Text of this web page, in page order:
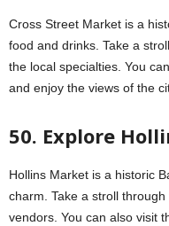
Cross Street Market is a
food and drinks. Take a
the local specialties. You
and enjoy the views of the
50. Explore
Hollins Market is a historic
charm. Take a stroll
vendors. You can also visit